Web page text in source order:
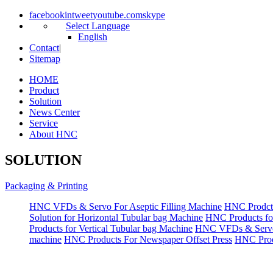
facebookintweetyoutube.comskype
Select Language
English
Contact|
Sitemap
HOME
Product
Solution
News Center
Service
About HNC
SOLUTION
Packaging & Printing
HNC VFDs & Servo For Aseptic Filling Machine HNC
Solution for Horizontal Tubular bag Machine HNC Products
Products for Vertical Tubular bag Machine HNC VFDs &
machine HNC Products For Newspaper Offset Press HNC